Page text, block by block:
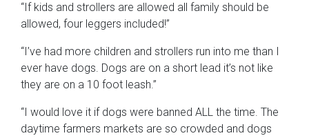
“If kids and strollers are allowed all family should be
allowed, four leggers included!”
“I’ve had more children and strollers run into me than I
ever have dogs. Dogs are on a short lead it’s not like
they are on a 10 foot leash.”
“I would love it if dogs were banned ALL the time. The
daytime farmers markets are so crowded and dogs